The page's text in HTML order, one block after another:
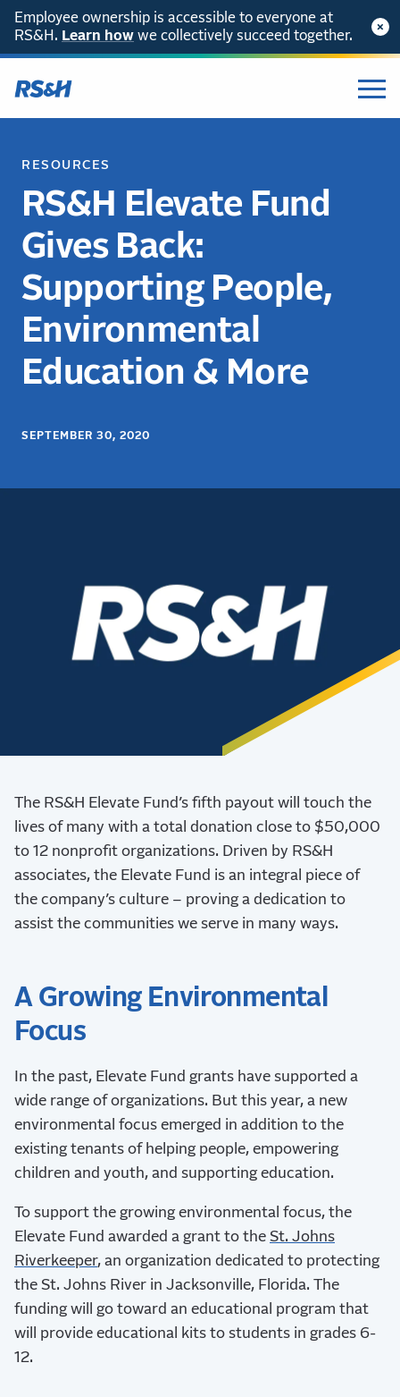
Employee ownership is accessible to everyone at
RS&H. Learn how we collectively succeed together.
RESOURCES
RS&H Elevate Fund
Gives Back:
Supporting People,
Environmental
Education & More
SEPTEMBER 30, 2020
The RS&H Elevate Fund’s fifth payout will touch the
lives of many with a total donation close to $50,000
to 12 nonprofit organizations. Driven by RS&H
associates, the Elevate Fund is an integral piece of
the company’s culture – proving a dedication to
assist the communities we serve in many ways.
A Growing Environmental
Focus
In the past, Elevate Fund grants have supported a
wide range of organizations. But this year, a new
environmental focus emerged in addition to the
existing tenants of helping people, empowering
children and youth, and supporting education.
To support the growing environmental focus, the
Elevate Fund awarded a grant to the St. Johns
Riverkeeper, an organization dedicated to protecting
the St. Johns River in Jacksonville, Florida. The
funding will go toward an educational program that
will provide educational kits to students in grades 6-
12.